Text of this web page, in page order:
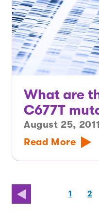
What are
C677T
August 25, 2011
Read More
(first
page
1 2